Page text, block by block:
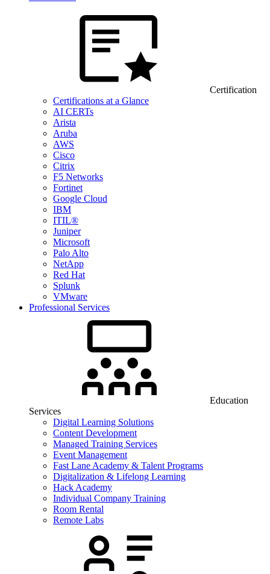
Certification
Certifications at a Glance
AI CERTs
Arista
Aruba
AWS
Cisco
Citrix
F5 Networks
Fortinet
Google Cloud
IBM
ITIL®
Juniper
Microsoft
Palo Alto
NetApp
Red Hat
Splunk
VMware
Professional Services
Education
Services
Digital Learning Solutions
Content Development
Managed Training Services
Event Management
Fast Lane Academy & Talent Programs
Digitalization & Lifelong Learning
Hack Academy
Individual Company Training
Room Rental
Remote Labs